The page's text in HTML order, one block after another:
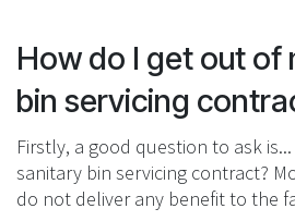
How do I get out of
bin servicing
Firstly, a good question to ask
sanitary bin servicing contract?
do not deliver any benefit to the